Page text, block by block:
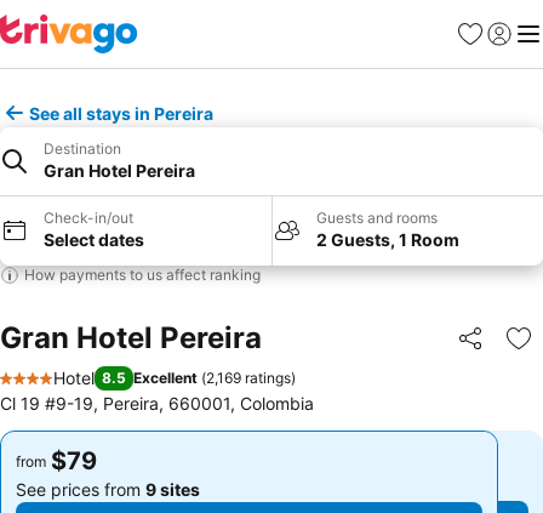
Favorites
Sign in
See all stays in Pereira
Destination
Gran Hotel Pereira
Check-in/out
Select dates
Guests and rooms
2 Guests, 1 Room
How payments to us affect ranking
Gran Hotel Pereira Share
4 Stars
Hotel 8.5 Excellent (2,169 ratings)
Cl 19 #9-19, Pereira, 660001, Colombia
from $79
See prices from 9 sites
from $79
See prices from 9 sites